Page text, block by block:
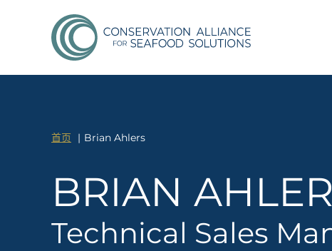
首页 Brian Ahlers
BRIAN
Technical Sales